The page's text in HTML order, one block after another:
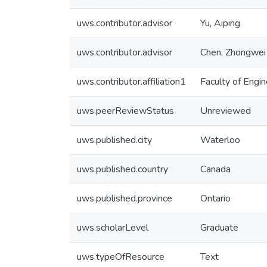
uws.contributor.advisor Yu, Aiping
uws.contributor.advisor Chen, Zhongwei
uws.contributor.affiliation1 Faculty of
uws.peerReviewStatus Unreviewed
uws.published.city Waterloo
uws.published.country Canada
uws.published.province Ontario
uws.scholarLevel Graduate
uws.typeOfResource Text